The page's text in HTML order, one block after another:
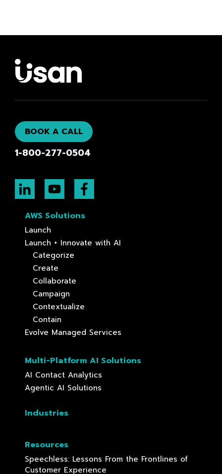
BOOK A CALL
1-800-277-0504
AWS Solutions
Launch
Launch + Innovate with AI
Categorize
Create
Collaborate
Campaign
Contextualize
Contain
Evolve Managed Services
Multi-Platform AI Solutions
AI Contact Analytics
Agentic AI Solutions
Industries
Resources
Speechless: Lessons From the Frontlines of
Customer Experience